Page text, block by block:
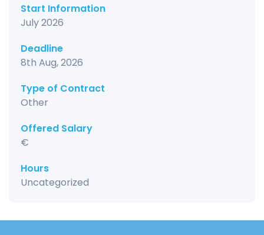
Start Information
July 2026
Deadline
8th Aug, 2026
Type of Contract
Other
Offered Salary
€
Hours
Uncategorized